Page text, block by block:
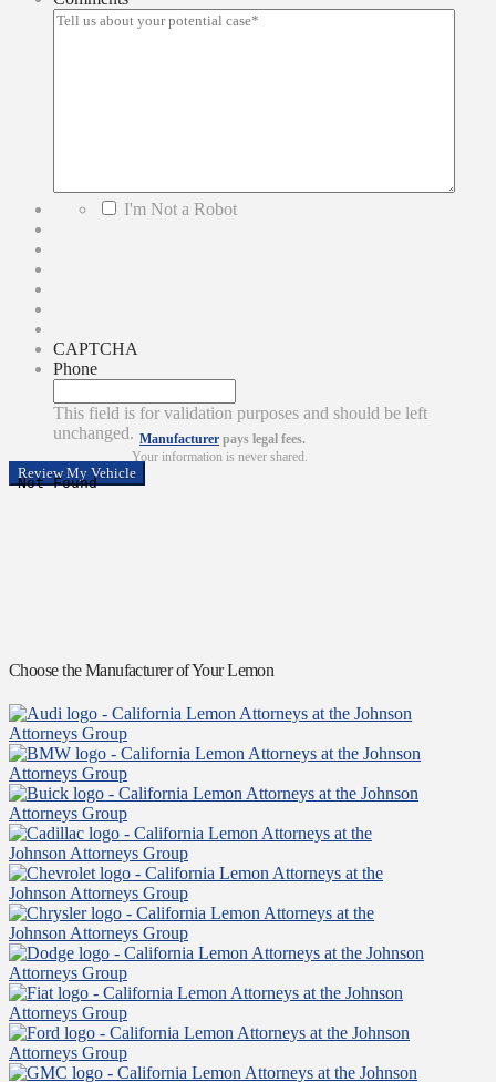
I'm Not a Robot
CAPTCHA
Phone
This field is for validation purposes and should be left
unchanged. Manufacturer pays legal fees.
Your information is never shared.
Choose the Manufacturer of Your Lemon